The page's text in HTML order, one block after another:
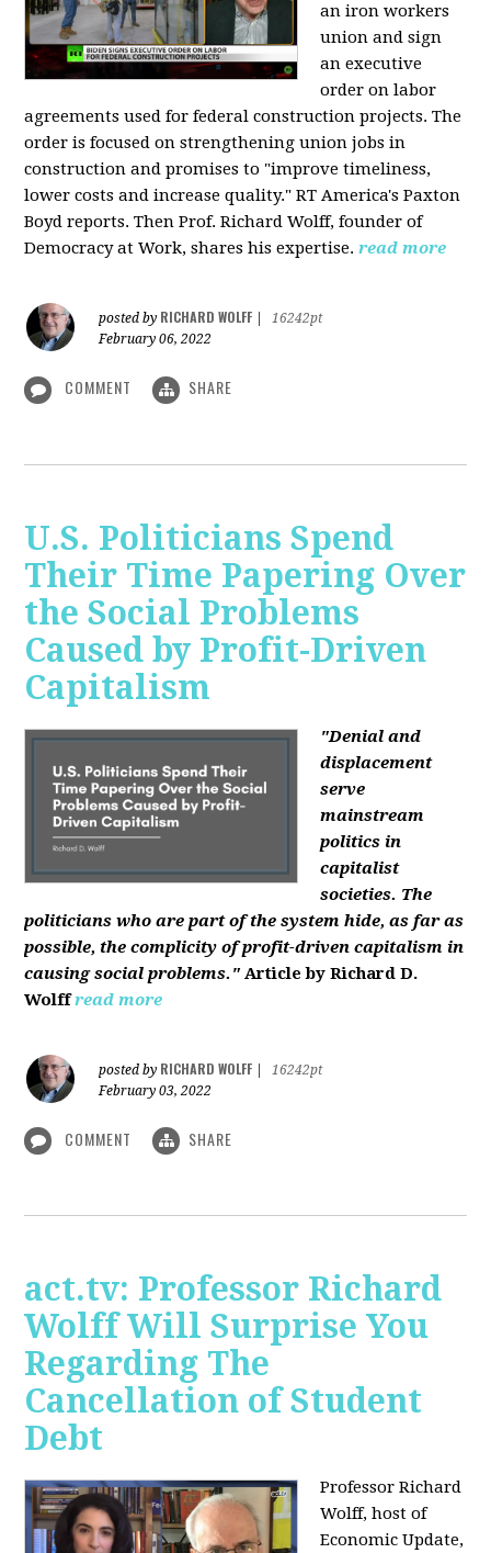
an iron workers
union and sign
an executive
order on labor
agreements used for federal construction projects. The
order is focused on strengthening union jobs in
construction and promises to "improve timeliness,
lower costs and increase quality." RT America's Paxton
Boyd reports. Then Prof. Richard Wolff, founder of
Democracy at Work, shares his expertise.read more
posted by RICHARD WOLFF
16242pt
February 06, 2022
COMMENT SHARE
U.S. Politicians Spend
Their Time Papering Over
the Social Problems
Caused by Profit-Driven
Capitalism
"Denial and
displacement
serve
mainstream
politics in
capitalist
societies. The
politicians who are part of the system hide, as far as
possible, the complicity of profit-driven capitalism in
causing social problems." Article by Richard D.
Wolff read more
posted by RICHARD WOLFF
16242pt
February 03, 2022
COMMENT SHARE
act.tv: Professor Richard
Wolff Will Surprise You
Regarding The
Cancellation of Student
Debt
Professor Richard
Wolff, host of
Economic Update,